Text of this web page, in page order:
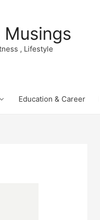
, Lifestyle
Education & Career